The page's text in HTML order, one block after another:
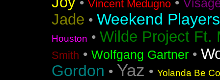
• Vincent Medugno •
Jade • Weekend Players
Houston • Wilde Project Ft.
Smith • Wolfgang Gartner •
Gordon • Yaz • Yolanda Be